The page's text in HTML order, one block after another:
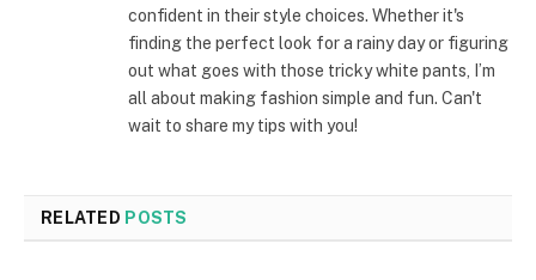
confident in their style choices. Whether it's
finding the perfect look for a rainy day or figuring
out what goes with those tricky white pants, I’m
all about making fashion simple and fun. Can't
wait to share my tips with you!
RELATED POSTS